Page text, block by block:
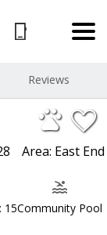
Reviews
Area: East End
15Community Pool